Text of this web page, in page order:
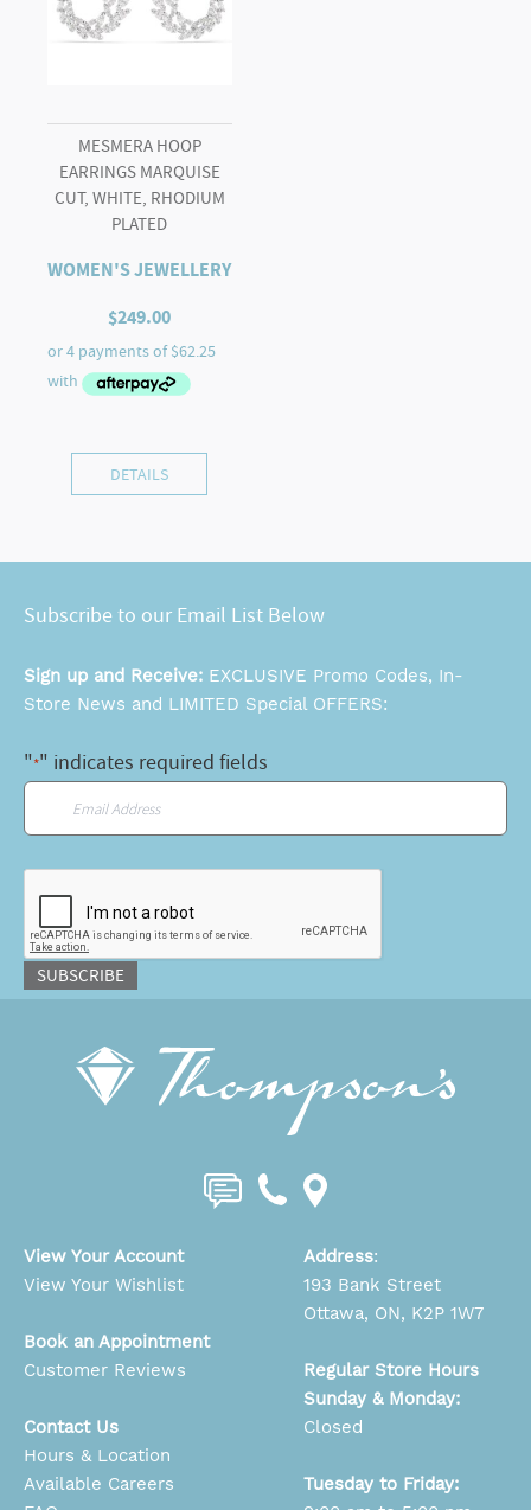
MESMERA HOOP
EARRINGS MARQUISE
CUT, WHITE, RHODIUM
PLATED
WOMEN'S JEWELLERY
$249.00
DETAILS
Subscribe to our Email List Below
Sign up and Receive: EXCLUSIVE Promo Codes, In-
Store News and LIMITED Special OFFERS:
"*" indicates required fields
Email
SUBSCRIBE
View Your Account
View Your Wishlist
Book an Appointment
Customer Reviews
Contact Us
Hours & Location
Available Careers
Address:
193 Bank Street
Ottawa, ON, K2P 1W7
Regular Store Hours
Sunday & Monday:
Closed
Tuesday to Friday: